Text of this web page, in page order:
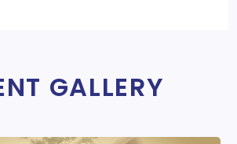
GALLERY